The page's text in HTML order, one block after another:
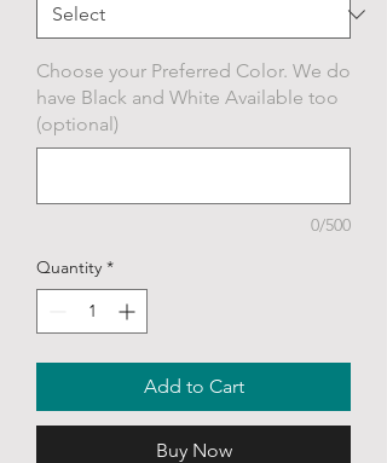
Choose your Preferred Color. We do
have Black and White Available too
(optional)
0/500
Quantity *
Add to Cart
Buy Now